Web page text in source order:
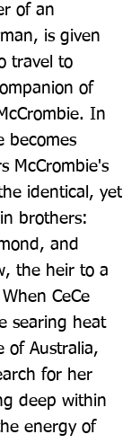
of an
is given
travel to
of
In
becomes
McCrombie's
identical, yet
brothers:
and
the heir to a
CeCe
searing heat
of Australia,
for her
deep within
energy of